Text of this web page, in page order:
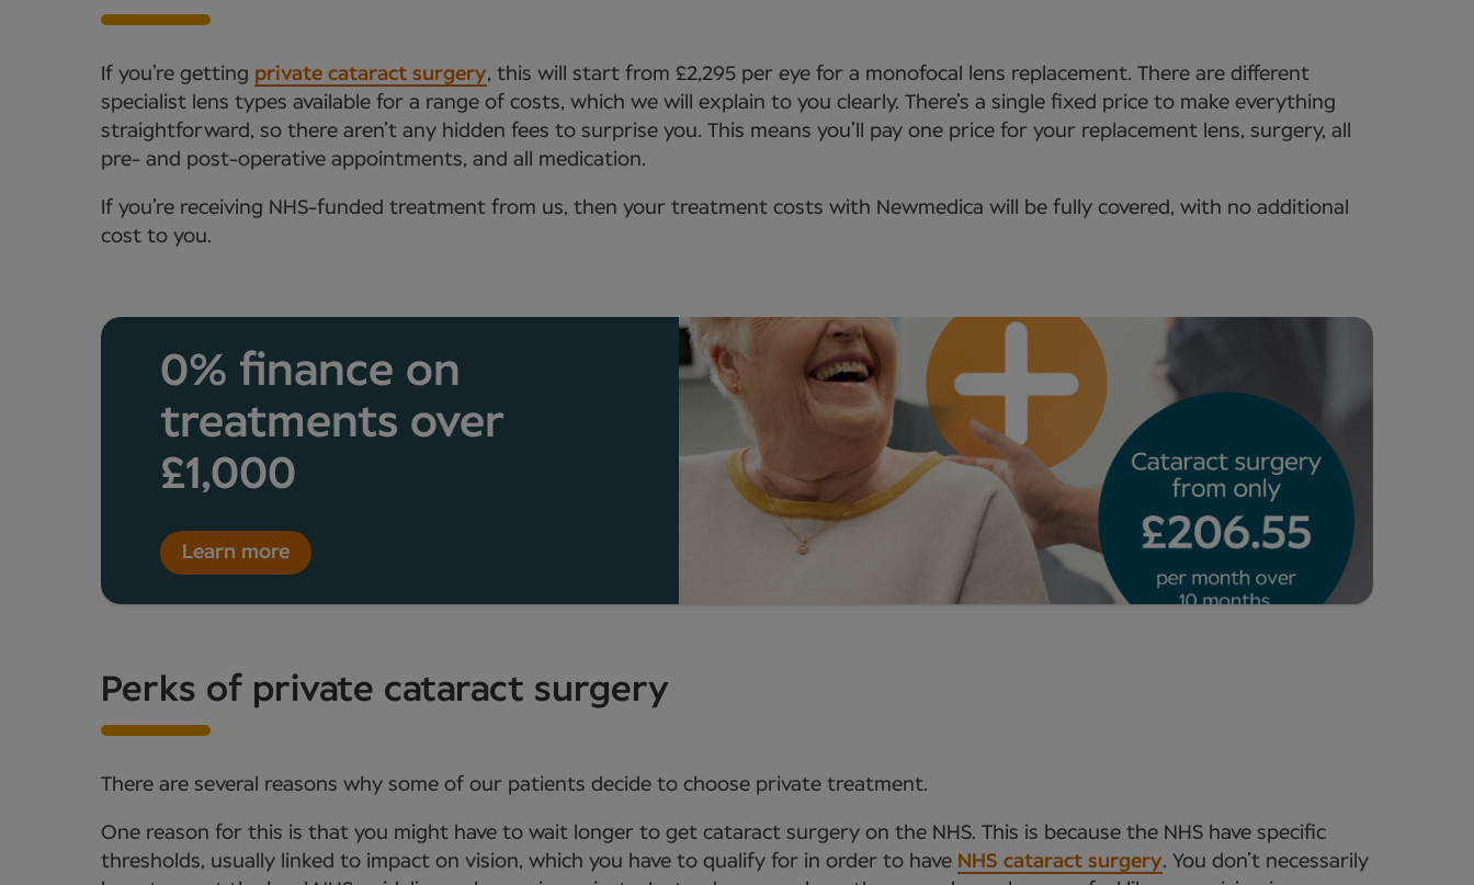
If you’re getting private cataract surgery, this will start from £2,295 per eye for a monofocal lens replacement. There are different
specialist lens types available for a range of costs, which we will explain to you clearly. There’s a single fixed price to make everything
straightforward, so there aren’t any hidden fees to surprise you. This means you’ll pay one price for your replacement lens, surgery, all
pre- and post-operative appointments, and all medication.
If you’re receiving NHS-funded treatment from us, then your treatment costs with Newmedica will be fully covered, with no additional
cost to you.
0% finance on
treatments over
£1,000
Learn more
Perks of private cataract surgery
There are several reasons why some of our patients decide to choose private treatment.
One reason for this is that you might have to wait longer to get cataract surgery on the NHS. This is because the NHS have specific
thresholds, usually linked to impact on vision, which you have to qualify for in order to have NHS cataract surgery. You don’t necessarily